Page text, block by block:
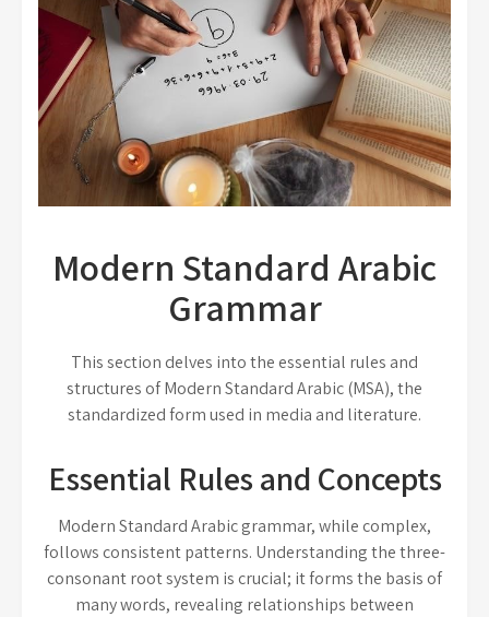
Modern Standard Arabic
Grammar
This section delves into the essential rules and
structures of Modern Standard Arabic (MSA), the
standardized form used in media and literature.
Essential Rules and Concepts
Modern Standard Arabic grammar, while complex,
follows consistent patterns. Understanding the three-
consonant root system is crucial; it forms the basis of
many words, revealing relationships between